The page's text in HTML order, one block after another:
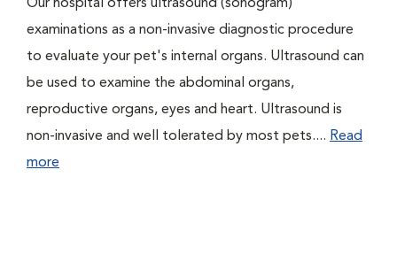
Our hospital offers ultrasound (sonogram)
examinations as a non-invasive diagnostic procedure
to evaluate your pet's internal organs. Ultrasound can
be used to examine the abdominal organs,
reproductive organs, eyes and heart. Ultrasound is
non-invasive and well tolerated by most pets.... Read
more